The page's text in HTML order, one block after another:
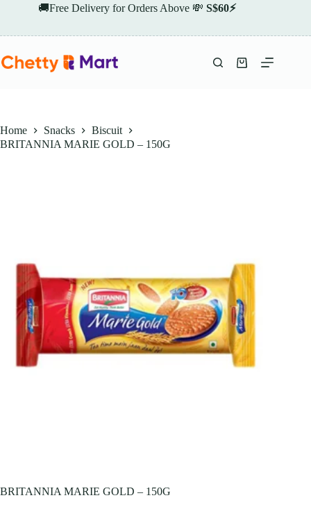
🚚Free Delivery for Orders Above 💸 S$60⚡
Shopping
Home Snacks
Biscuit
BRITANNIA MARIE GOLD – 150G
BRITANNIA MARIE GOLD – 150G